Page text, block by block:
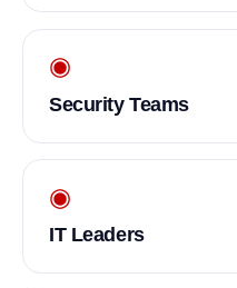
◉
Security Teams
◉
IT Leaders